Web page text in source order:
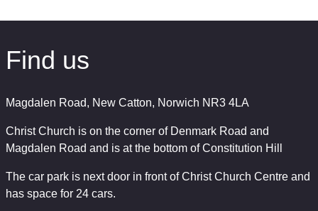
Find us
Magdalen Road, New Catton, Norwich NR3 4LA
Christ Church is on the corner of Denmark Road and
Magdalen Road and is at the bottom of Constitution Hill
The car park is next door in front of Christ Church Centre and
has space for 24 cars.